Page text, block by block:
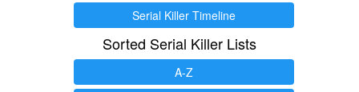
Serial Killer Timeline
Sorted Serial Killer Lists
A-Z